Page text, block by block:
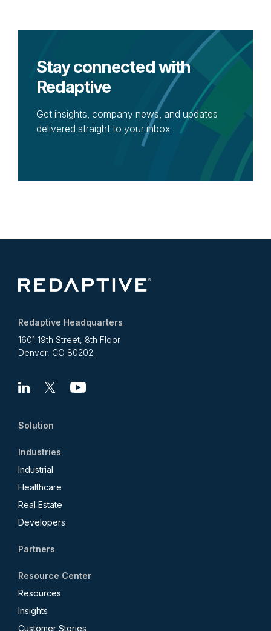
Stay connected with
Redaptive
Get insights, company news, and updates
delivered straight to your inbox.
Redaptive Headquarters
1601 19th Street, 8th Floor
Denver, CO 80202
Linkedin
X Youtube
Solution
Industries
Industrial
Healthcare
Real Estate
Developers
Partners
Resource Center
Resources
Insights
Customer Stories